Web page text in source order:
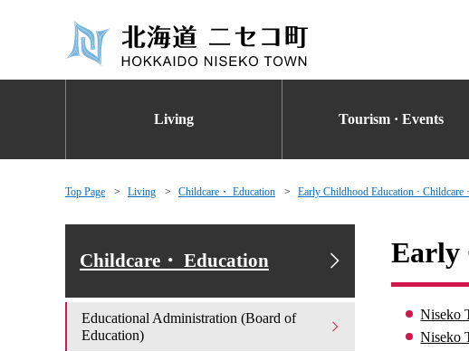
Living Tourism · Events
Top Page Living Childcare・ Education Early Childhood Education · Childcare
Early
Niseko
Niseko
Childcare・ Education
Educational Administration (Board of
Education)